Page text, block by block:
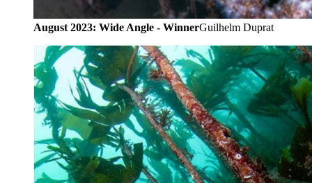
August 2023: Wide Angle - WinnerGuilhelm Duprat